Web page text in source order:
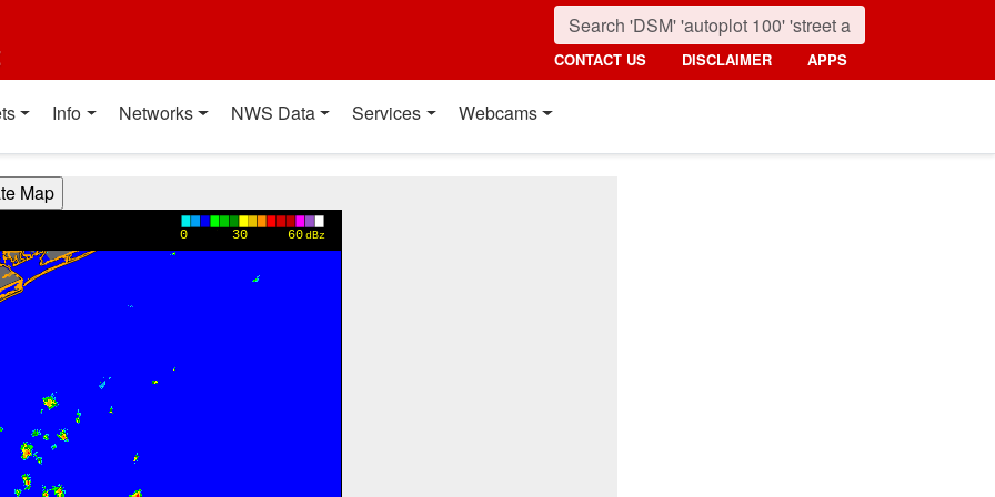
CONTACT US DISCLAIMER APPS
Info Networks NWS Data Services Webcams